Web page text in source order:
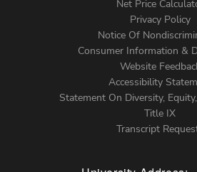
Menu
Net Price
Privacy Policy
Notice Of
Consumer Information &
Website
Accessibility
Statement On Diversity,
Title IX
Transcript